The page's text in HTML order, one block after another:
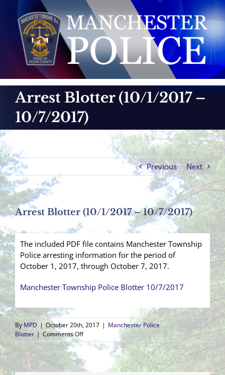
content
Arrest Blotter (10/1/2017 –
10/7/2017)
Previous Next
Arrest Blotter (10/1/2017 – 10/7/2017)
The included PDF file contains Manchester Township
Police arresting information for the period of
October 1, 2017, through October 7, 2017.
Manchester Township Police Blotter 10/7/2017
By MPD | October 20th, 2017 | Manchester Police
Blotter | Comments Offon
Arrest
Blotter
(10/1/2017
–